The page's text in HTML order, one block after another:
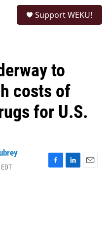
Support WEKU!
to
costs of
for U.S.
F
L
E